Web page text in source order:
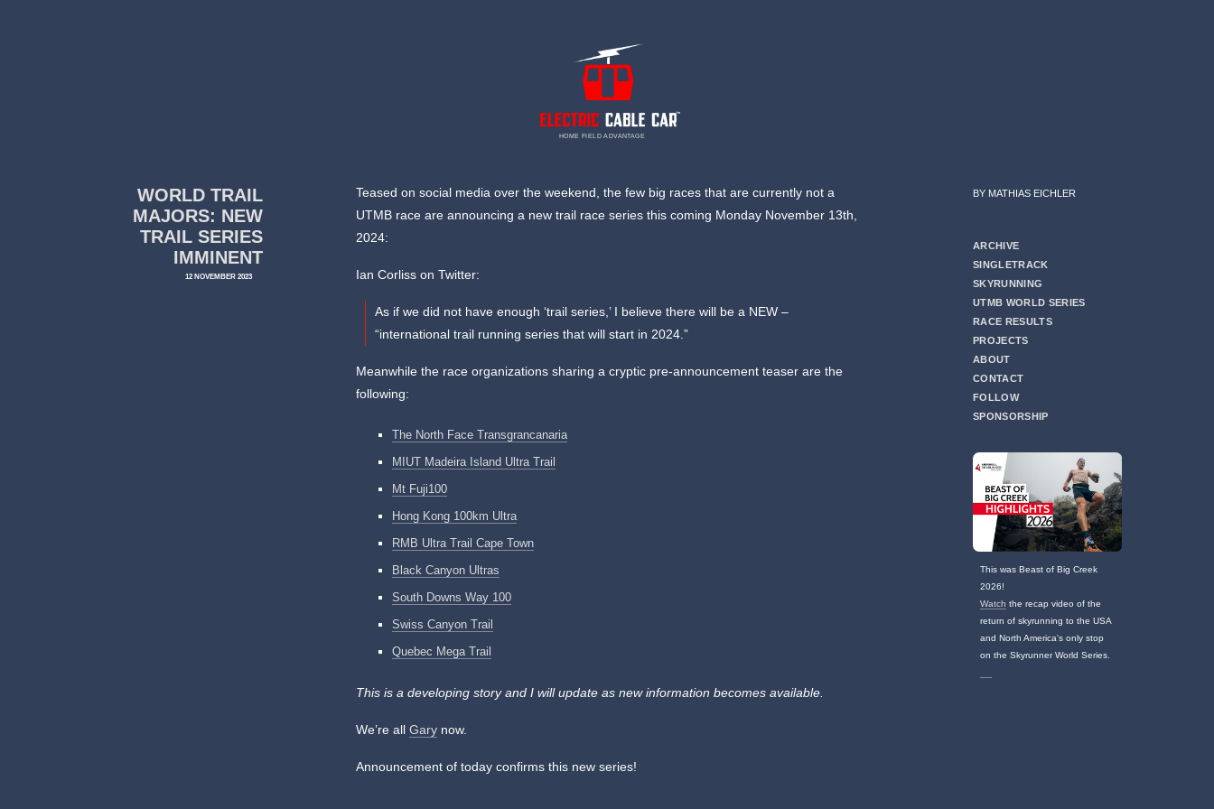
HOME FIELD ADVANTAGE
BY MATHIAS EICHLER
ARCHIVE
SINGLETRACK
SKYRUNNING
UTMB WORLD SERIES
RACE RESULTS
PROJECTS
ABOUT
CONTACT
FOLLOW
SPONSORSHIP
This was Beast of Big Creek
2026!
Watch the recap video of the
return of skyrunning to the USA
and North America's only stop
on the Skyrunner World Series.
WORLD TRAIL
MAJORS: NEW
TRAIL SERIES
IMMINENT
12 NOVEMBER 2023
Teased on social media over the weekend, the few big races that are currently not a
UTMB race are announcing a new trail race series this coming Monday November 13th,
2024:
Ian Corliss on Twitter:
As if we did not have enough ‘trail series,’ I believe there will be a NEW –
“international trail running series that will start in 2024.”
Meanwhile the race organizations sharing a cryptic pre-announcement teaser are the
following:
The North Face Transgrancanaria
MIUT Madeira Island Ultra Trail
Mt Fuji100
Hong Kong 100km Ultra
RMB Ultra Trail Cape Town
Black Canyon Ultras
South Downs Way 100
Swiss Canyon Trail
Quebec Mega Trail
This is a developing story and I will update as new information becomes available.
We’re allGary now.
Announcement of today confirms this new series!